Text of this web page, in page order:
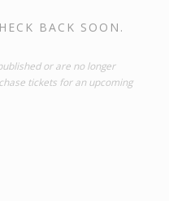
BACK SOON.
or are no longer
tickets for an upcoming